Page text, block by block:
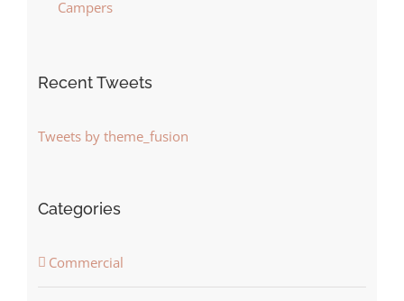
Recent Tweets
Tweets by theme_fusion
Categories
Commercial